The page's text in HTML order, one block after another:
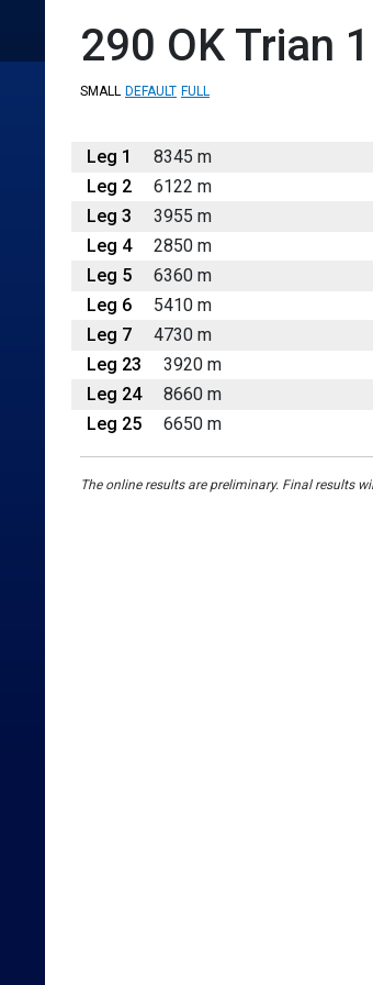
290 OK Trian 1
SMALL DEFAULT FULL
Leg 1 8345 m
Leg 2
6122 m
Leg 3
3955 m
Leg 4
2850 m
Leg 5
6360 m
Leg 6
5410 m
Leg 7
4730 m
Leg 23
3920 m
Leg 24
8660 m
Leg 25
6650 m
The online results are preliminary. Final results